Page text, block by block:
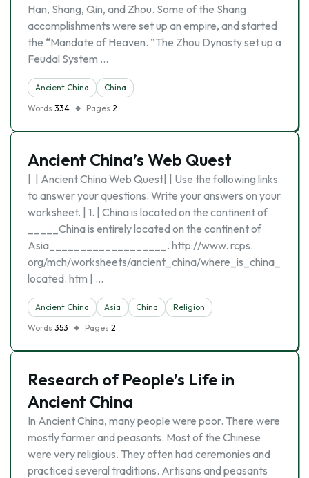
Han, Shang, Qin, and Zhou. Some of the Shang
accomplishments were set up an empire, and started
the “Mandate of Heaven. ”The Zhou Dynasty set up a
Feudal System …
Ancient China
China
Words 334 Pages 2
Ancient China’s Web Quest
| | Ancient China Web Quest| | Use the following links
to answer your questions. Write your answers on your
worksheet. | 1. | China is located on the continent of
_____China is entirely located on the continent of
Asia___________________. http://www. rcps.
org/mch/worksheets/ancient_china/where_is_china_
located. htm | …
Ancient China Asia China
Religion
Words 353 Pages 2
Research of People’s Life in
Ancient China
In Ancient China, many people were poor. There were
mostly farmer and peasants. Most of the Chinese
were very religious. They often had ceremonies and
practiced several traditions. Artisans and peasants